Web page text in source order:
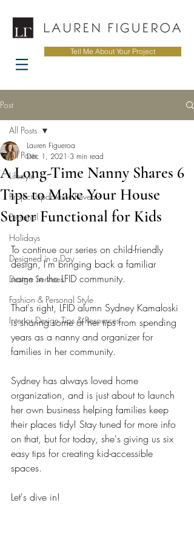
Tell Me About Your Project
Post
All Posts
Lifestyle
Project Updates + Reveals
Personal
Holidays
Designed in a Day
Design Services
Fashion & Personal Style
Interior Design Tips & Resources
All Posts
A Long-Time Nanny Shares 6
Tips to Make Your House
Super Functional for Kids
Lauren Figueroa
Dec 1, 2021 3 min read
To continue our series on child-friendly
design, I'm bringing back a familiar
name in the LFID community.
That's right, LFID alumn Sydney Kamaloski
is sharing some of her tips from spending
years as a nanny and organizer for
families in her community.
Sydney has always loved home
organization, and is just about to launch
her own business helping families keep
their places tidy! Stay tuned for more info
on that, but for today, she's giving us six
easy tips for creating kid-accessible
spaces.
Let's dive in!